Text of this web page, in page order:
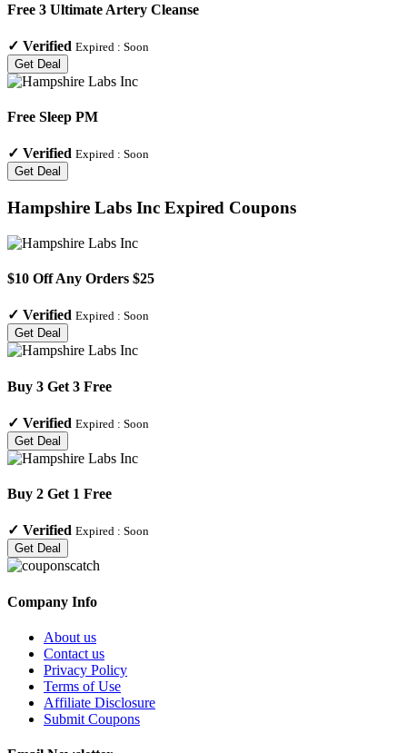
Free 3 Ultimate Artery Cleanse
✓ Verified Expired : Soon
Get Deal
Free Sleep PM
✓ Verified Expired : Soon
Get Deal
Hampshire Labs Inc Expired Coupons
$10 Off Any Orders $25
✓ Verified Expired : Soon
Get Deal
Buy 3 Get 3 Free
✓ Verified Expired : Soon
Get Deal
Buy 2 Get 1 Free
✓ Verified Expired : Soon
Get Deal
Company Info
About us
Contact us
Privacy Policy
Terms of Use
Affiliate Disclosure
Submit Coupons